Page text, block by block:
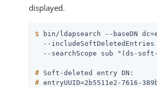
displayed.
$ bin/ldapsearch --baseDN
--
# Soft-deleted entry DN:
# entryUUID=2b5511e2-7616-